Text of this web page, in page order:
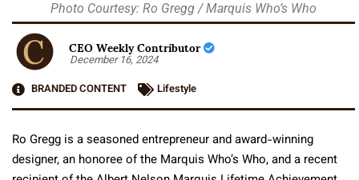
Photo Courtesy: Ro Gregg / Marquis Who’s Who
CEO Weekly Contributor
December 16, 2024
BRANDED CONTENT
Lifestyle
Ro Gregg is a seasoned entrepreneur and award-winning
designer, an honoree of the Marquis Who’s Who, and a recent